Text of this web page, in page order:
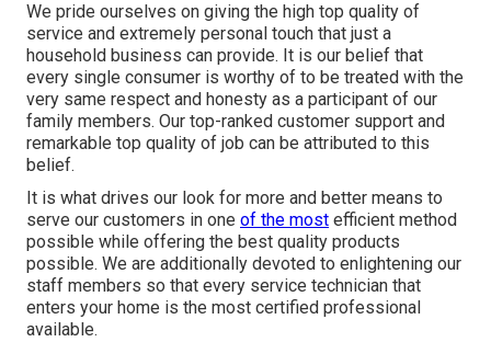
We pride ourselves on giving the high top quality of
service and extremely personal touch that just a
household business can provide. It is our belief that
every single consumer is worthy of to be treated with the
very same respect and honesty as a participant of our
family members. Our top-ranked customer support and
remarkable top quality of job can be attributed to this
belief.
It is what drives our look for more and better means to
serve our customers in one of the most efficient method
possible while offering the best quality products
possible. We are additionally devoted to enlightening our
staff members so that every service technician that
enters your home is the most certified professional
available.